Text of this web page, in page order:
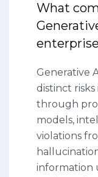
What
Generative
distinct
through
models,
violations
information